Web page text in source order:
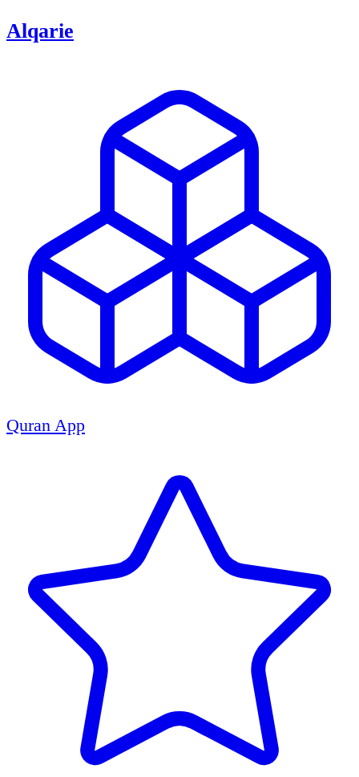
Alqarie
Quran App